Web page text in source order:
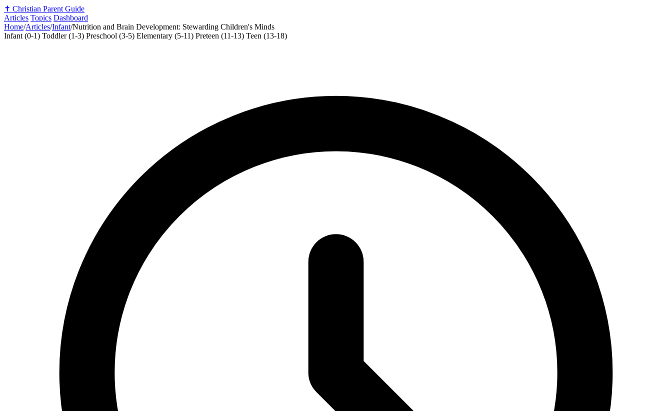
✝️ Christian Parent Guide
Articles Topics Dashboard
Home/Articles/Infant/Nutrition and Brain Development: Stewarding Children's Minds
Infant (0-1) Toddler (1-3) Preschool (3-5) Elementary (5-11) Preteen (11-13) Teen (13-18)